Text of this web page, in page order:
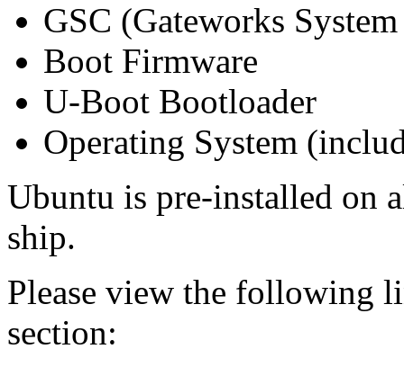
GSC (Gateworks
Boot Firmware
U-Boot Bootloader
Operating System
Ubuntu is pre-installed on
ship.
Please view the following
section: